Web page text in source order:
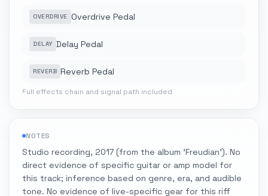
OVERDRIVE Overdrive Pedal
DELAY Delay Pedal
REVERB Reverb Pedal
Full effects chain and signal path included
NOTES
Studio recording, 2017 (from the album 'Freudian'). No
direct evidence of specific guitar or amp model for
this track; inference based on genre, era, and audible
tone. No evidence of live-specific gear for this riff